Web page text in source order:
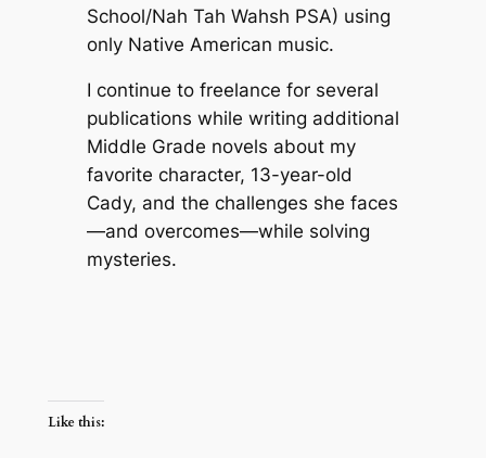
School/Nah Tah Wahsh PSA) using
only Native American music.
I continue to freelance for several
publications while writing additional
Middle Grade novels about my
favorite character, 13-year-old
Cady, and the challenges she faces
—and overcomes—while solving
mysteries.
Like this: